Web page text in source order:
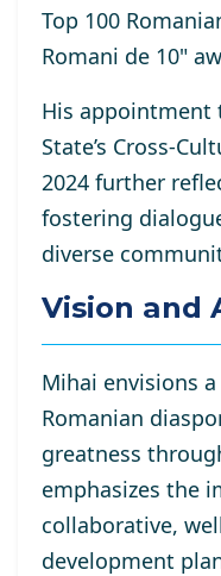
Top 100
Romani de 10"
His appointment
State’s Cross-
2024 further
fostering
diverse
Vision and
Mihai envisions
Romanian
greatness
emphasizes the
collaborative,
development